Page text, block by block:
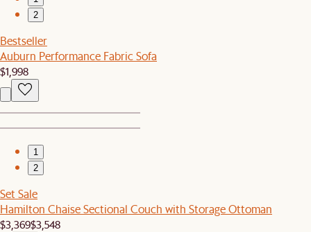
2
Bestseller
Auburn Performance Fabric Sofa
$1,998
1
2
Set Sale
Hamilton Chaise Sectional Couch with Storage Ottoman
$3,369$3,548